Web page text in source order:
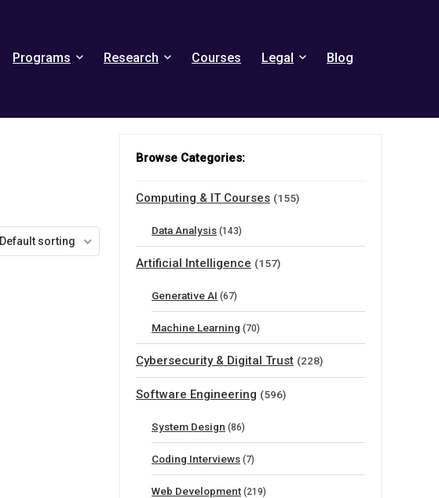
Programs Research Courses Legal Blog
Default sorting
Browse Categories:
Computing & IT Courses (155)
Data Analysis (143)
Artificial Intelligence (157)
Generative AI (67)
Machine Learning (70)
Cybersecurity & Digital Trust (228)
Software Engineering (596)
System Design (86)
Coding Interviews (7)
Web Development (219)